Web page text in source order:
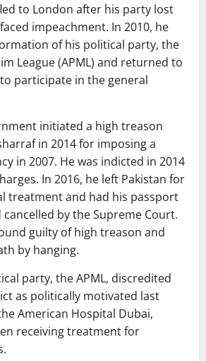
to London after his party lost
impeachment. In 2010, he
of his political party, the
League (APML) and returned to
participate in the general
initiated a high treason
in 2014 for imposing a
in 2007. He was indicted in 2014
In 2016, he left Pakistan for
treatment and had his passport
by the Supreme Court.
guilty of high treason and
by hanging.
party, the APML, discredited
as politically motivated last
American Hospital Dubai,
receiving treatment for